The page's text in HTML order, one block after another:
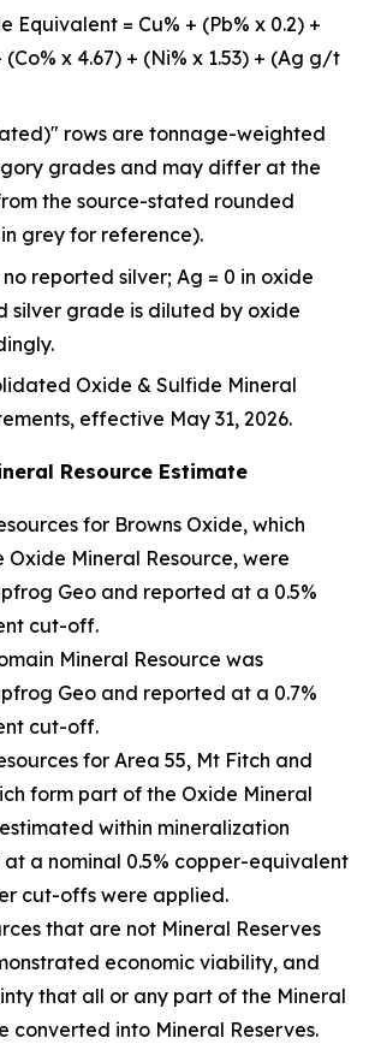
Equivalent = Cu% + (Pb% x 0.2) +
(Co% x 4.67) + (Ni% x 1.53) + (Ag g/t
rows are tonnage-weighted
grades and may differ at the
the source-stated rounded
grey for reference).
reported silver; Ag = 0 in oxide
silver grade is diluted by oxide
Oxide & Sulfide Mineral
effective May 31, 2026.
Resource Estimate
for Browns Oxide, which
Oxide Mineral Resource, were
Geo and reported at a 0.5%
cut-off.
Mineral Resource was
Geo and reported at a 0.7%
cut-off.
for Area 55, Mt Fitch and
form part of the Oxide Mineral
within mineralization
a nominal 0.5% copper-equivalent
cut-offs were applied.
that are not Mineral Reserves
economic viability, and
that all or any part of the Mineral
converted into Mineral Reserves.